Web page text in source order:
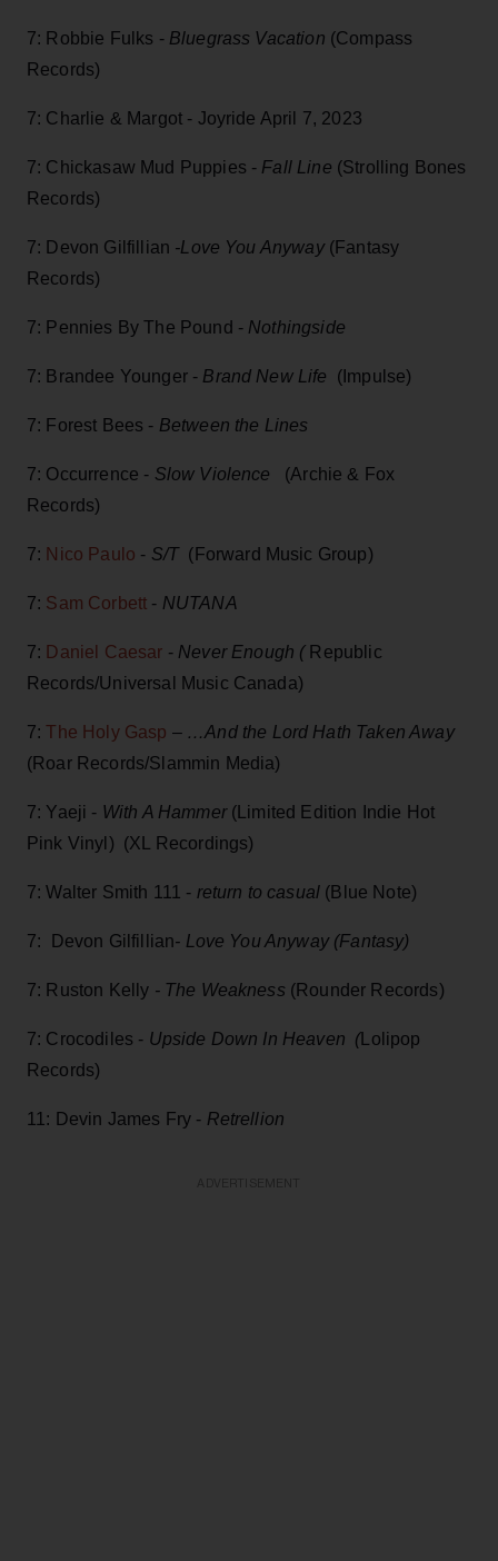
7: Robbie Fulks - Bluegrass Vacation (Compass
Records)
7: Charlie & Margot - Joyride April 7, 2023
7: Chickasaw Mud Puppies - Fall Line (Strolling Bones
Records)
7: Devon Gilfillian -Love You Anyway(Fantasy
Records)
7: Pennies By The Pound - Nothingside
7: Brandee Younger - Brand New Life (Impulse)
7: Forest Bees - Between the Lines
7: Occurrence - Slow Violence (Archie & Fox
Records)
7: Nico Paulo - S/T(Forward Music Group)
7: Sam Corbett - NUTANA
7: Daniel Caesar - Never Enough (Republic
Records/Universal Music Canada)
7:The Holy Gasp – …And the Lord Hath Taken Away
(Roar Records/Slammin Media)
7: Yaeji - With A Hammer(Limited Edition Indie Hot
Pink Vinyl) (XL Recordings)
7: Walter Smith 111 - return to casual (Blue Note)
7: Devon Gilfillian- Love You Anyway (Fantasy)
7: Ruston Kelly - The Weakness (Rounder Records)
7: Crocodiles - Upside Down In Heaven (Lolipop
Records)
11: Devin James Fry - Retrellion